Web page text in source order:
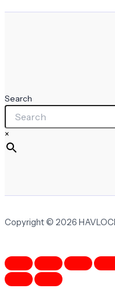
Search
×
Copyright © 2026